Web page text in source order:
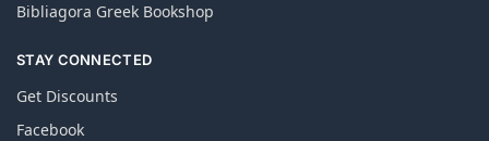
Bibliagora Greek Bookshop
STAY CONNECTED
Get Discounts
Facebook